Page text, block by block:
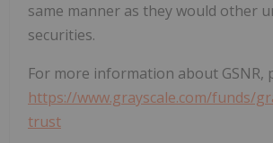
same manner as they would other
securities.
For more information about GSNR,
https://www.grayscale.com/funds/
trust